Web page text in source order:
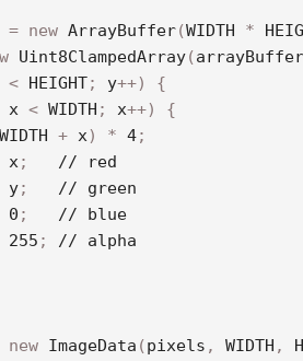
= new ArrayBuffer(WIDTH *
Uint8ClampedArray(
< HEIGHT; y++)
{
x < WIDTH ; x++)
{
WIDTH + x) * 4;
x;
// red
y;
// green
0 ;
// blue
255 ;
// alpha
new ImageData (pixels , WIDTH ,